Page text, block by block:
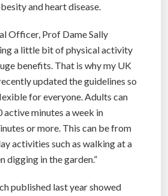
and heart disease.
Officer, Prof Dame Sally
a little bit of physical activity
benefits. That is why my UK
updated the guidelines so
for everyone. Adults can
minutes a week in
or more. This can be from
activities such as walking at a
digging in the garden.”
published last year showed